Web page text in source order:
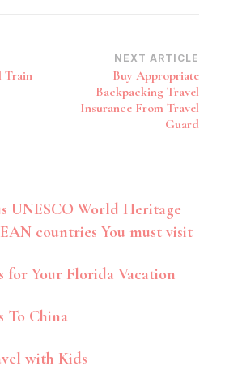
Train
NEXT ARTICLE
Buy Appropriate
Backpacking Travel
Insurance From Travel
Guard
UNESCO World Heritage
countries You must visit
for Your Florida Vacation
To China
with Kids